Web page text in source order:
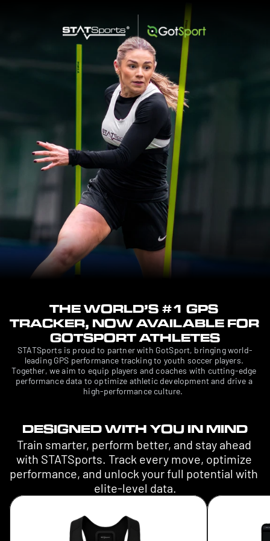
THE WORLD’S #1 GPS
TRACKER, NOW AVAILABLE FOR
GOTSPORT ATHLETES
STATSports is proud to partner with GotSport, bringing world-
leading GPS performance tracking to youth soccer players.
Together, we aim to equip players and coaches with cutting-edge
performance data to optimize athletic development and drive a
high-performance culture.
DESIGNED WITH YOU IN MIND
Train smarter, perform better, and stay ahead
with STATSports. Track every move, optimize
performance, and unlock your full potential with
elite-level data.